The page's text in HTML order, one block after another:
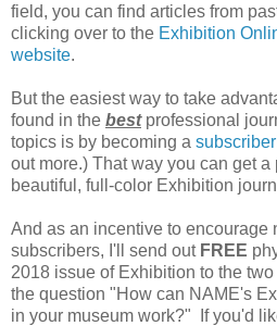
field, you can find articles from
clicking over to the Exhibition
website.
But the easiest way to take
found in the bestprofessional
topics is by becoming a subscriber
out more.) That way you can get
beautiful, full-color Exhibition
And as an incentive to encourage
subscribers, I'll send out FREE
2018 issue of Exhibition to the
the question "How can NAME's
in your museum work?" If you'd